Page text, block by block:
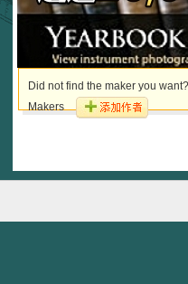
Did not find the maker you
Makers